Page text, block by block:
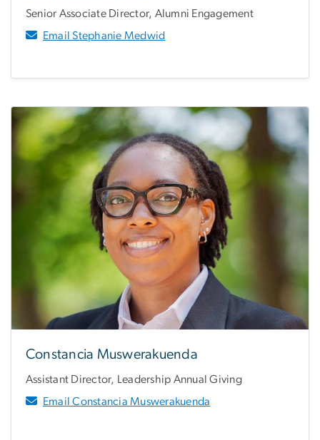
Senior Associate Director, Alumni Engagement
Email Stephanie Medwid
Constancia Muswerakuenda
Assistant Director, Leadership Annual Giving
Email Constancia Muswerakuenda